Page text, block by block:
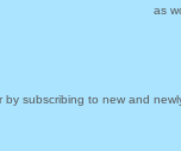
as
subscribing to new and